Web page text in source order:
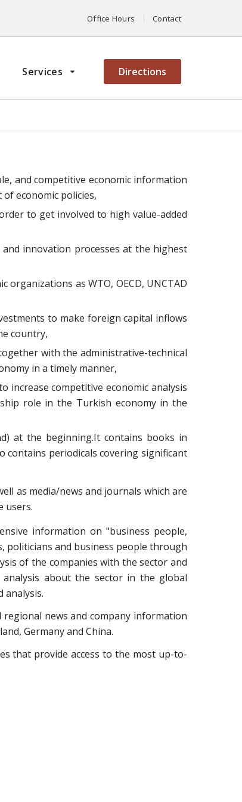
Contact
Office Hours
Services Directions
and competitive economic information
economic policies,
to get involved to high value-added
innovation processes at the highest
as WTO, OECD, UNCTAD
to make foreign capital inflows
country,
with the administrative-technical
in a timely manner,
increase competitive economic analysis
role in the Turkish economy in the
at the beginning.It contains books in
contains periodicals covering significant
as media/news and journals which are
users.
information on "business people,
politicians and business people through
of the companies with the sector and
analysis about the sector in the global
analysis.
news and company information
Germany and China.
that provide access to the most up-to-